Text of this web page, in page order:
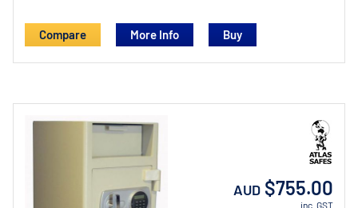
Compare More Info
AUD $755.00
inc. GST